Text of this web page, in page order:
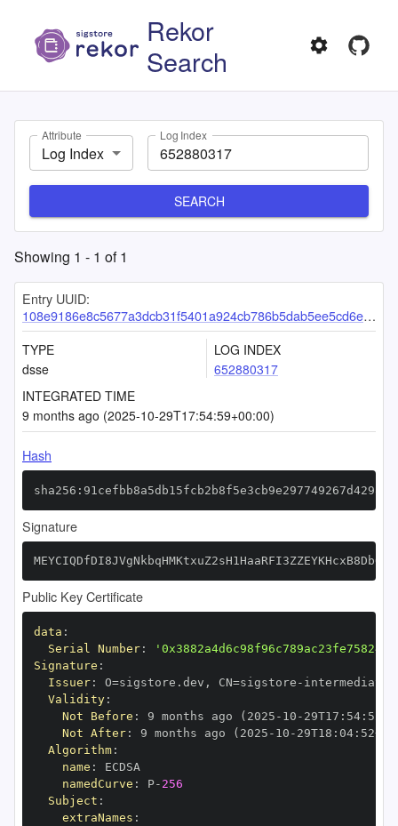
Rekor
Search
Attribute
Log Index
Log Index
SEARCH
Showing 1 - 1 of1
Entry UUID:
108e9186e8c5677a3dcb31f5401a924cb786b5dab5ee5cd6ee44c8214f84a5aa61b96d325f261ee5
TYPE
dsse
LOG INDEX
652880317
INTEGRATED TIME
9 months ago (2025-10-29T17:54:59+00:00)
Hash
Signature
Public Key Certificate
data :
Serial Number:
Signature :
Issuer: O=sigstore.dev , CN=sigstore -
Validity:
Not Before : 9 months ago (2025 - 10 - 29T17 : 54:
Not After: 9 months ago (2025 - 10 - 29T18 : 04: 52+00
Algorithm:
name :
namedCurve : P- 256
Subject :
extraNames :